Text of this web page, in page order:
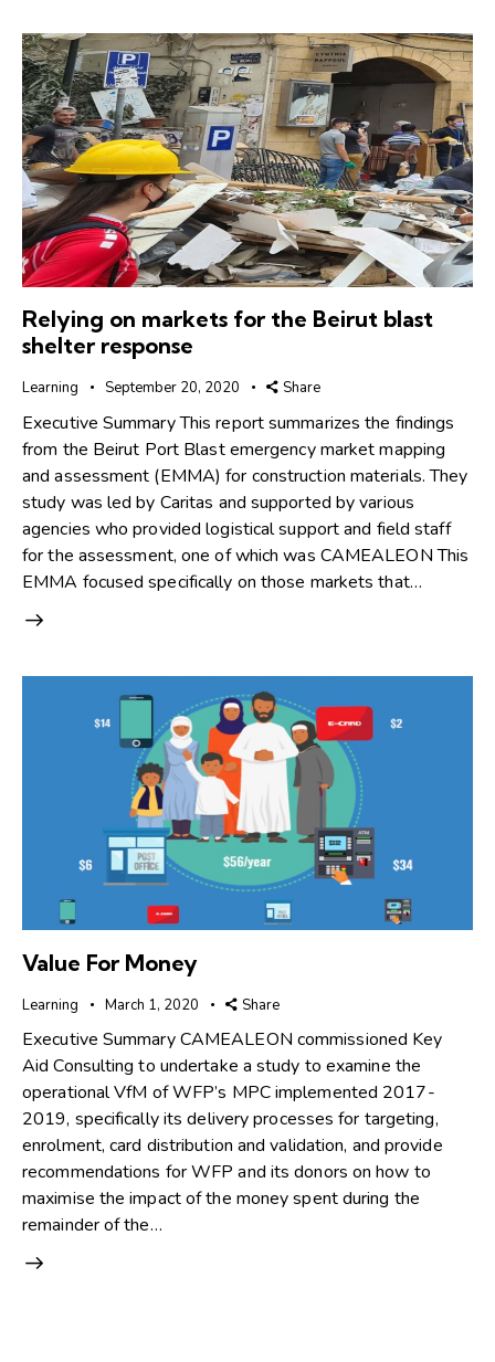
Relying on markets for the Beirut blast
shelter response
Learning September 20, 2020 Share
Executive Summary This report summarizes the findings
from the Beirut Port Blast emergency market mapping
and assessment (EMMA) for construction materials. They
study was led by Caritas and supported by various
agencies who provided logistical support and field staff
for the assessment, one of which was CAMEALEON This
EMMA focused specifically on those markets that…
Value For Money
Learning March 1, 2020 Share
Executive Summary CAMEALEON commissioned Key
Aid Consulting to undertake a study to examine the
operational VfM of WFP’s MPC implemented 2017-
2019, specifically its delivery processes for targeting,
enrolment, card distribution and validation, and provide
recommendations for WFP and its donors on how to
maximise the impact of the money spent during the
remainder of the…